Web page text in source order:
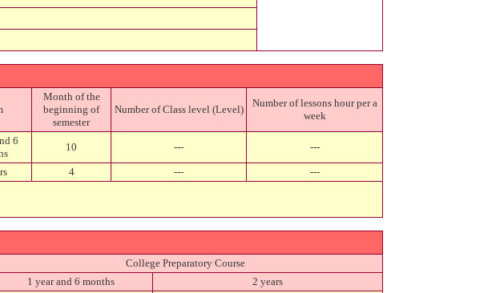
Month of the
beginning of
semester
Number of Class level (Level)
Number of lessons hour per a
week
6
10 --- ---
4 --- ---
College Preparatory Course
1 year and 6 months
2 years